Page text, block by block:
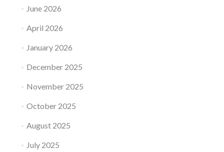
June 2026
April 2026
January 2026
December 2025
November 2025
October 2025
August 2025
July 2025